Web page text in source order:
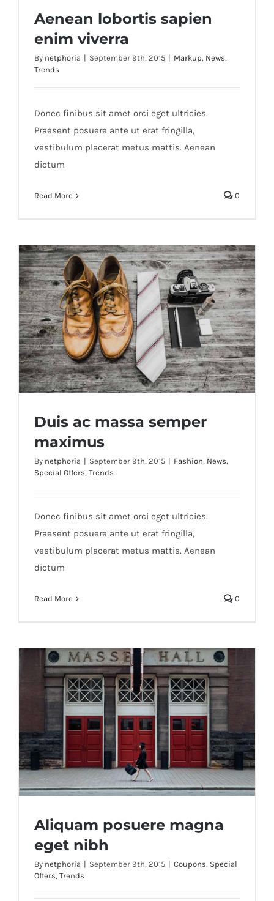
Aenean lobortis sapien
enim viverra
By netphoria | September 9th, 2015 | Markup, News,
Trends
Donec finibus sit amet orci eget ultricies.
Praesent posuere ante ut erat fringilla,
vestibulum placerat metus mattis. Aenean
dictum
Read More 0
Duis ac massa semper
maximus
By netphoria | September 9th, 2015 | Fashion, News,
Special Offers, Trends
Donec finibus sit amet orci eget ultricies.
Praesent posuere ante ut erat fringilla,
vestibulum placerat metus mattis. Aenean
dictum
Read More 0
Aliquam posuere magna
eget nibh
By netphoria | September 9th, 2015 | Coupons, Special
Offers, Trends